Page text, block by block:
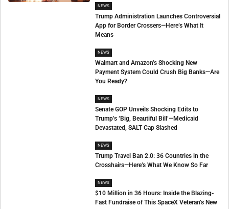
NEWS
Trump Administration Launches Controversial
App for Border Crossers—Here’s What It
Means
NEWS
Walmart and Amazon’s Shocking New
Payment System Could Crush Big Banks—Are
You Ready?
NEWS
Senate GOP Unveils Shocking Edits to
Trump’s ‘Big, Beautiful Bill’—Medicaid
Devastated, SALT Cap Slashed
NEWS
Trump Travel Ban 2.0: 36 Countries in the
Crosshairs—Here’s What We Know So Far
NEWS
$10 Million in 36 Hours: Inside the Blazing-
Fast Fundraise of This SpaceX Veteran’s New